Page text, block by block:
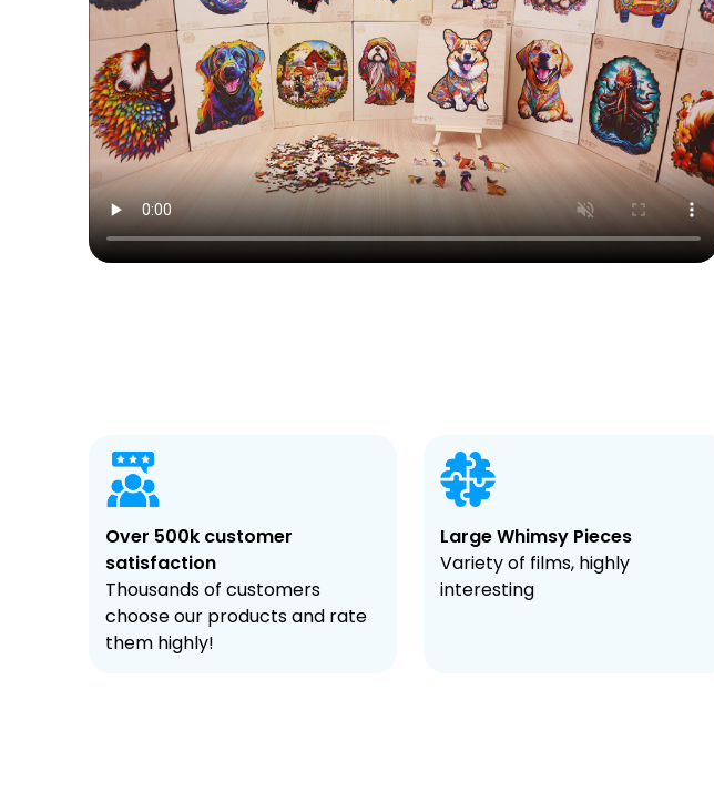
Over 500k customer
satisfaction
Thousands of customers
choose our products and rate
them highly!
Large Whimsy Pieces
Variety of films, highly
interesting